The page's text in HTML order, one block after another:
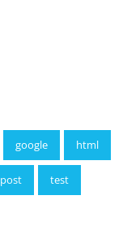
google html
post test